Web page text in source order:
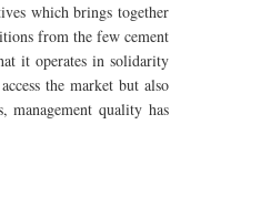
which brings together
from the few cement
it operates in solidarity
the market but also
management quality has